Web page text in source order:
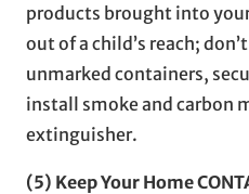
products brought into
out of a child’s reach;
unmarked containers,
install smoke and carbon
extinguisher.
(5) Keep Your Home